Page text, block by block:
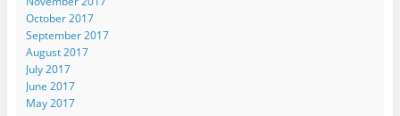
October 2017
September 2017
August 2017
July 2017
June 2017
May 2017